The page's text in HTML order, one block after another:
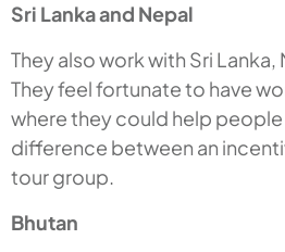
Sri Lanka and Nepal
They also work with Sri Lanka,
They feel fortunate to have
where they could help
difference between an
tour group.
Bhutan